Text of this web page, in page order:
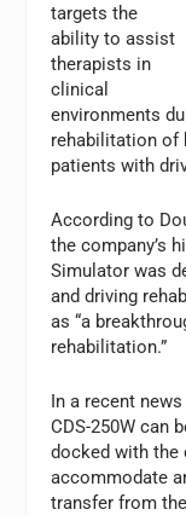
targets the
ability to assist
therapists in
clinical
environments
rehabilitation of
patients with
According to
the company’s
Simulator was
and driving
as “a
rehabilitation.”
In a recent
CDS-250W can
docked with
accommodate
transfer from